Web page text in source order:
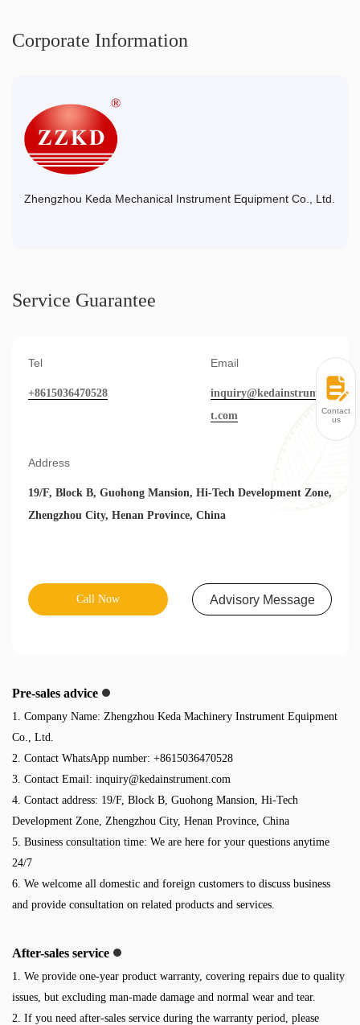
Corporate Information
Zhengzhou Keda Mechanical Instrument Equipment Co., Ltd.
Service Guarantee
Tel
+8615036470528
Email
inquiry@kedainstrumen
t.com
Address
19/F, Block B, Guohong Mansion, Hi-Tech Development Zone,
Zhengzhou City, Henan Province, China
Call Now Advisory Message
Pre-sales advice
1. Company Name: Zhengzhou Keda Machinery Instrument Equipment
Co., Ltd.
2. Contact WhatsApp number: +8615036470528
3. Contact Email: inquiry@kedainstrument.com
4. Contact address: 19/F, Block B, Guohong Mansion, Hi-Tech
Development Zone, Zhengzhou City, Henan Province, China
5. Business consultation time: We are here for your questions anytime
24/7
6. We welcome all domestic and foreign customers to discuss business
and provide consultation on related products and services.
After-sales service
1. We provide one-year product warranty, covering repairs due to quality
issues, but excluding man-made damage and normal wear and tear.
2. If you need after-sales service during the warranty period, please
Contact
us